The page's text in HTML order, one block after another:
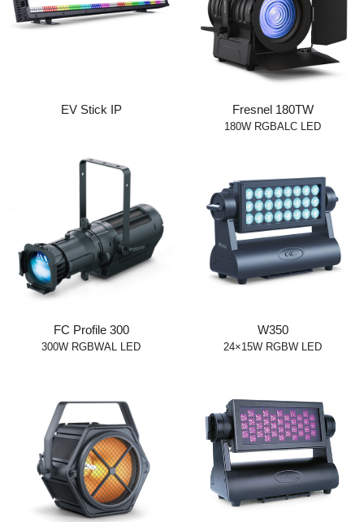
EV Stick IP Fresnel 180TW
180W RGBALC LED
FC Profile 300
300W RGBWAL LED
W350
24×15W RGBW LED